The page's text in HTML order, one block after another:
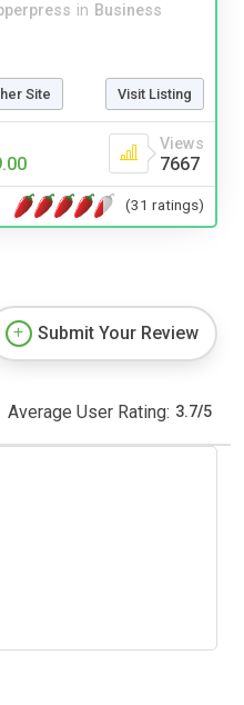
in Business
Site Visit Listing
Views
7667
(31 ratings)
Submit Your Review
Average User Rating: 3.7/5